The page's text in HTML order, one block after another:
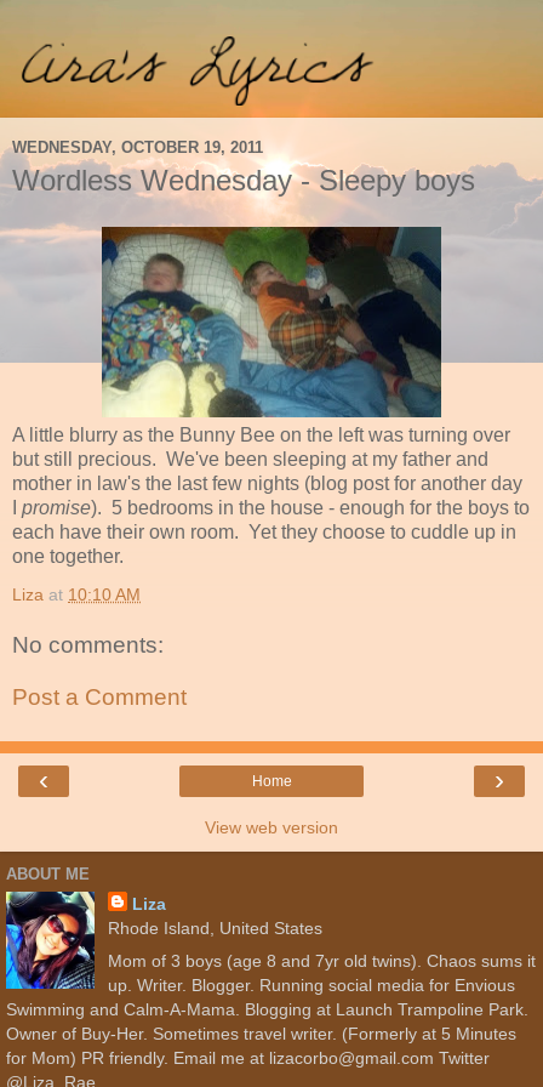
WEDNESDAY, OCTOBER 19, 2011
Wordless Wednesday - Sleepy boys
A little blurry as the Bunny Bee on the left was turning over
but still precious. We've been sleeping at my father and
mother in law's the last few nights (blog post for another day
promise). 5 bedrooms in the house - enough for the boys to
each have their own room. Yet they choose to cuddle up in
one together.
Liza at 10:10 AM
No comments:
Post a Comment
‹ ›
Home
View web version
ABOUT ME
Liza
Rhode Island, United States
Mom of 3 boys (age 8 and 7yr old twins). Chaos sums it
up. Writer. Blogger. Running social media for Envious
Swimming and Calm-A-Mama. Blogging at Launch Trampoline Park.
Owner of Buy-Her. Sometimes travel writer. (Formerly at 5 Minutes
for Mom) PR friendly. Email me at lizacorbo@gmail.com Twitter
@Liza_Rae